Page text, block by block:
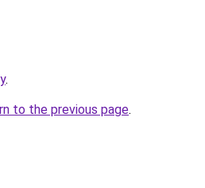
.
to the previous page.